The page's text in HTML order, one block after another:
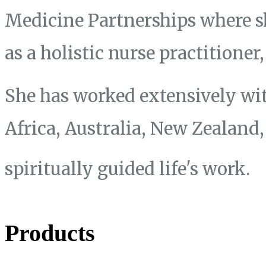
Medicine Partnerships where
as a holistic nurse
She has worked extensively
Africa, Australia, New
spiritually guided life's work.
Products